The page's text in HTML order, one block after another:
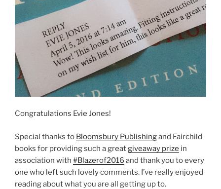
Congratulations Evie Jones!
Special thanks to Bloomsbury Publishingand Fairchild
books for providing such a greatgiveaway prize in
association with #Blazerof2016 and thank you to every
one who left such lovely comments. I’ve really enjoyed
reading about what you are all getting up to.